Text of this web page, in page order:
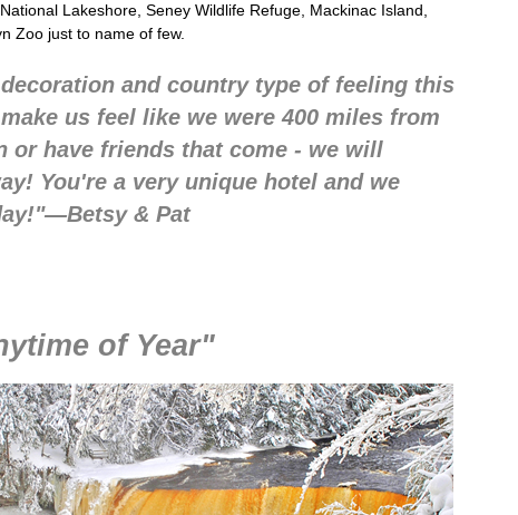
Lakeshore, Seney Wildlife Refuge, Mackinac Island,
Zoo just to name of few.
and country type of feeling this
us feel like we were 400 miles from
or have friends that come - we will
You're a very unique hotel and we
& Pat
of Year"